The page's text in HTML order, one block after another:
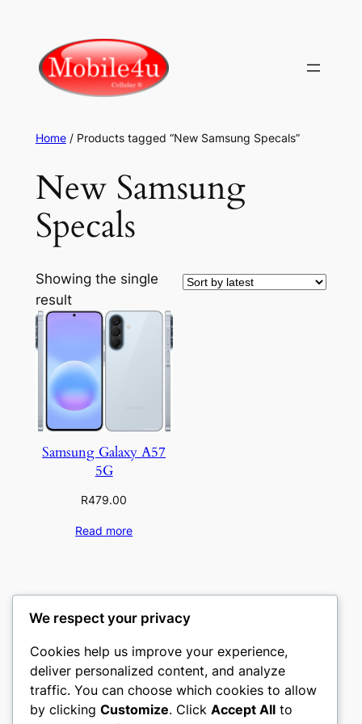
content
Home/ Products tagged “New Samsung Specals”
New Samsung
Specals
Showing the single
result
Samsung Galaxy A57
5G
R479.00
Read more
We respect your privacy
Cookies help us improve your experience,
deliver personalized content, and analyze
traffic. You can choose which cookies to allow
by clicking Customize. Click Accept All to